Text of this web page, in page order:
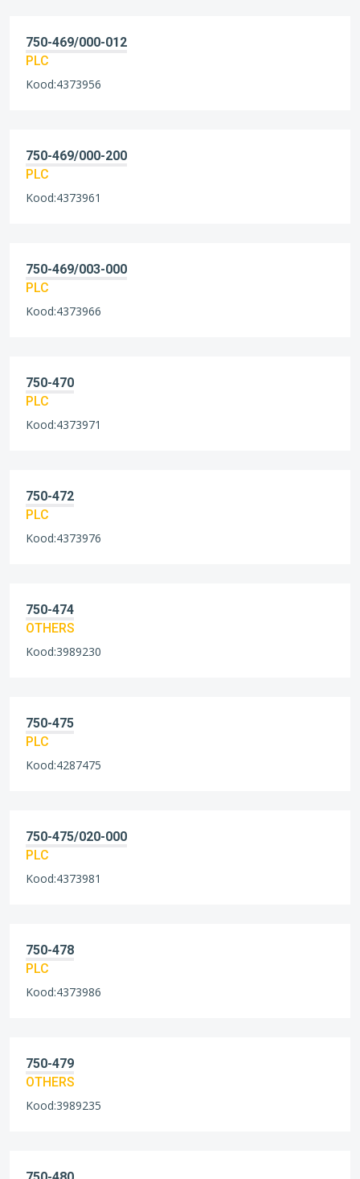
750-469/000-012
PLC
Kood:4373956
750-469/000-200
PLC
Kood:4373961
750-469/003-000
PLC
Kood:4373966
750-470
PLC
Kood:4373971
750-472
PLC
Kood:4373976
750-474
OTHERS
Kood:3989230
750-475
PLC
Kood:4287475
750-475/020-000
PLC
Kood:4373981
750-478
PLC
Kood:4373986
750-479
OTHERS
Kood:3989235